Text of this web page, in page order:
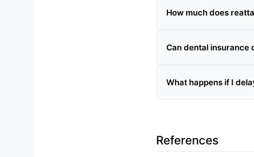
How much does
Can dental insurance
What happens if I
References